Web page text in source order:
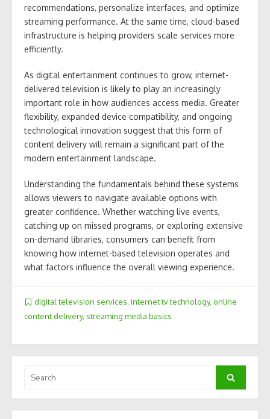
recommendations, personalize interfaces, and optimize
streaming performance. At the same time, cloud-based
infrastructure is helping providers scale services more
efficiently.
As digital entertainment continues to grow, internet-
delivered television is likely to play an increasingly
important role in how audiences access media. Greater
flexibility, expanded device compatibility, and ongoing
technological innovation suggest that this form of
content delivery will remain a significant part of the
modern entertainment landscape.
Understanding the fundamentals behind these systems
allows viewers to navigate available options with
greater confidence. Whether watching live events,
catching up on missed programs, or exploring extensive
on-demand libraries, consumers can benefit from
knowing how internet-based television operates and
what factors influence the overall viewing experience.
digital television services, internet tv technology, online
content delivery, streaming media basics
for:
Search